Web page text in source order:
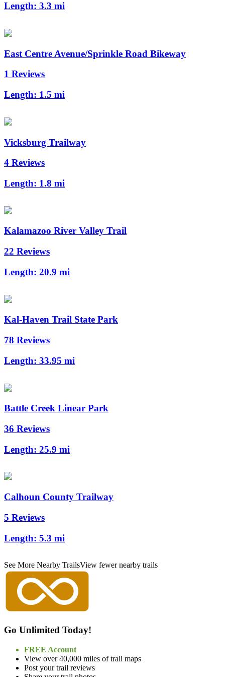
Length: 3.3 mi
East Centre Avenue/Sprinkle Road Bikeway
1 Reviews
Length: 1.5 mi
Vicksburg Trailway
4 Reviews
Length: 1.8 mi
Kalamazoo River Valley Trail
22 Reviews
Length: 20.9 mi
Kal-Haven Trail State Park
78 Reviews
Length: 33.95 mi
Battle Creek Linear Park
36 Reviews
Length: 25.9 mi
Calhoun County Trailway
5 Reviews
Length: 5.3 mi
See More Nearby TrailsView fewer nearby trails
Go Unlimited Today!
FREE Account
View over 40,000 miles of trail maps
Post your trail reviews